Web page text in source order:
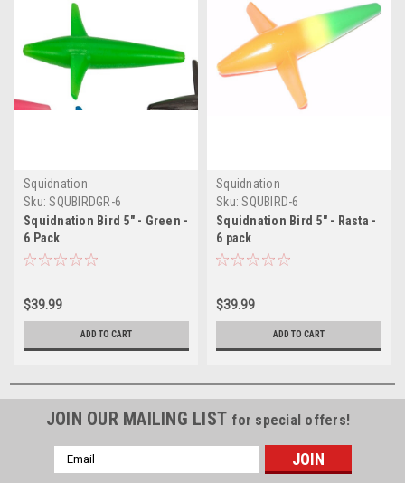
Squidnation
Sku: SQUBIRDGR-6
Squidnation Bird 5" - Green -
6 Pack
$39.99
ADD TO CART
Squidnation
Sku: SQUBIRD-6
Squidnation Bird 5" - Rasta -
6 pack
$39.99
ADD TO CART
JOIN OUR MAILING LIST for special offers!
Email
Address